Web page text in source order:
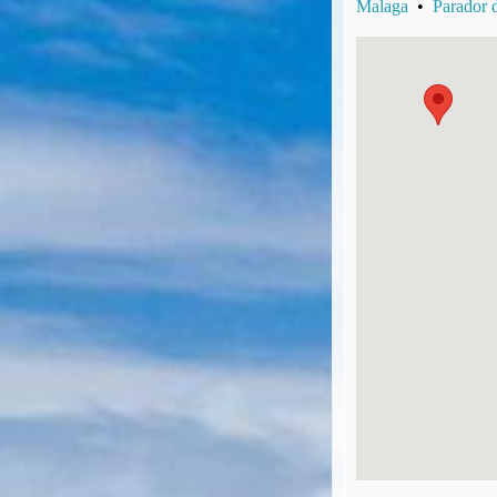
UK Gov's "Declaration to Travel" Form
Eurocontrol, Network Operations Portal
LIVE - Current BA lounge occupancy at LHR T5
BA Tier Points & Avios Calculator
Malaga • Parador